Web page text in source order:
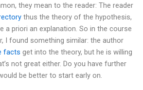
they mean to the reader: The reader
thus the theory of the hypothesis,
a priori an explanation. So in the course
I found something similar: the author
facts get into the theory, but he is willing
not great either. Do you have further
be better to start early on.